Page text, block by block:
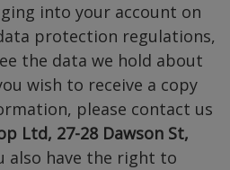
into your account on
protection regulations,
the data we hold about
wish to receive a copy
please contact us
Ltd, 27-28 Dawson St,
also have the right to